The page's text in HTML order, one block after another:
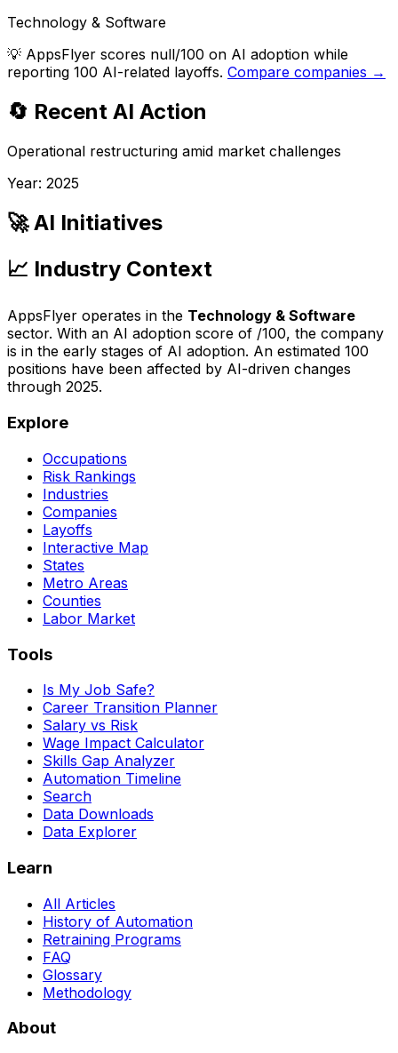
Technology & Software
💡 AppsFlyer scores null/100 on AI adoption while
reporting 100 AI-related layoffs. Compare companies →
🔄 Recent AI Action
Operational restructuring amid market challenges
Year: 2025
🚀 AI Initiatives
📈 Industry Context
AppsFlyer operates in the Technology & Software
sector. With an AI adoption score of /100, the company
is in the early stages of AI adoption. An estimated 100
positions have been affected by AI-driven changes
through 2025.
Explore
Occupations
Risk Rankings
Industries
Companies
Layoffs
Interactive Map
States
Metro Areas
Counties
Labor Market
Tools
Is My Job Safe?
Career Transition Planner
Salary vs Risk
Wage Impact Calculator
Skills Gap Analyzer
Automation Timeline
Search
Data Downloads
Data Explorer
Learn
All Articles
History of Automation
Retraining Programs
FAQ
Glossary
Methodology
About